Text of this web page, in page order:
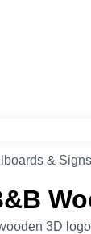
& Signs
3D